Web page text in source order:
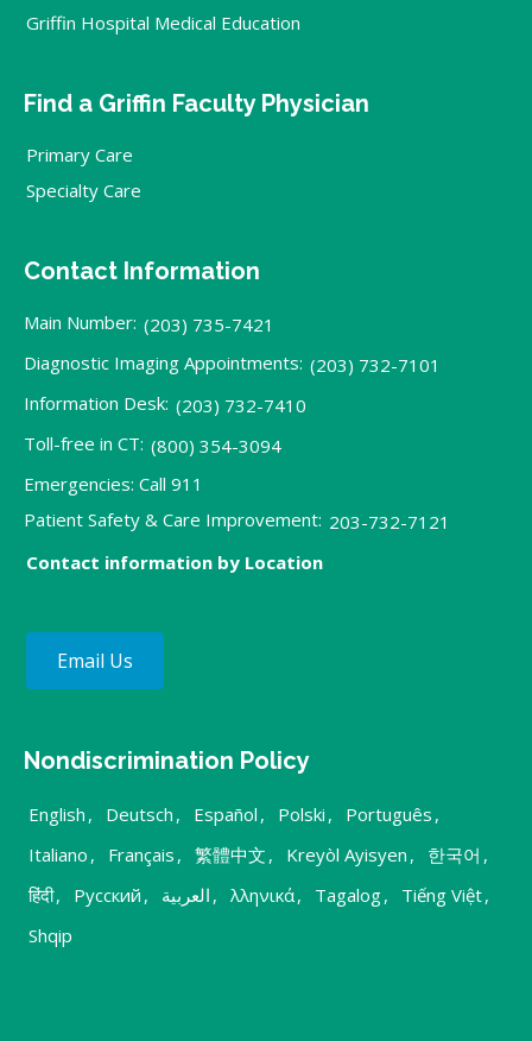
Griffin Hospital Medical Education
Find a Griffin Faculty Physician
Primary Care
Specialty Care
Contact Information
Main Number: (203) 735-7421
Diagnostic Imaging Appointments: (203) 732-7101
Information Desk: (203) 732-7410
Toll-free in CT: (800) 354-3094
Emergencies: Call 911
Patient Safety & Care Improvement: 203-732-7121
Contact information by Location
Email Us
Nondiscrimination Policy
English , Deutsch , Español , Polski , Português ,
Italiano , Français , 繁體中文 , Kreyòl Ayisyen , 한국어 ,
हिंदी, Русский , العربية , λληνικά, Tagalog, Tiếng Việt,
Shqip